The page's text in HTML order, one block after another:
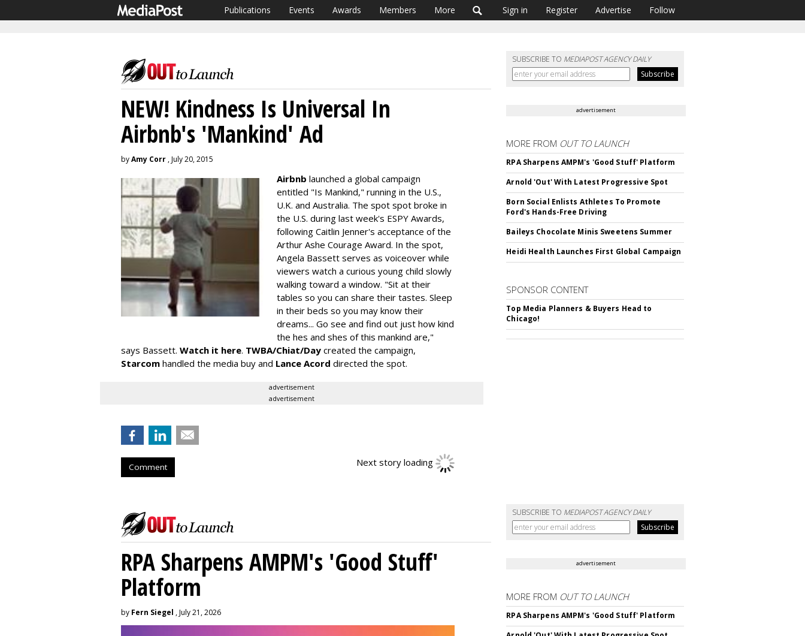
Publications Events Awards Members More Sign in Register Advertise Follow
SUBSCRIBE TO MEDIAPOST AGENCY DAILY
NEW! Kindness Is Universal In
Airbnb's 'Mankind' Ad
byAmy Corr , July 20, 2015
Airbnb launched a global campaign
entitled "Is Mankind," running in the U.S.,
U.K. and Australia. The spot spot broke in
the U.S. during last week's ESPY Awards,
following Caitlin Jenner's acceptance of the
Arthur Ashe Courage Award. In the spot,
Angela Bassett serves as voiceover while
viewers watch a curious young child slowly
walking toward a window. "Sit at their
tables so you can share their tastes. Sleep
in their beds so you may know their
dreams... Go see and find out just how kind
the hes and shes of this mankind are,"
says Bassett. Watch it here. TWBA/Chiat/Day created the campaign,
Starcom handled the media buy and Lance Acord directed the spot.
advertisement
advertisement
Comment Next story loading
advertisement
MORE FROM OUT TO LAUNCH
RPA Sharpens AMPM's 'Good Stuff' Platform
Arnold 'Out' With Latest Progressive Spot
Born Social Enlists Athletes To Promote
Ford's Hands-Free Driving
Baileys Chocolate Minis Sweetens Summer
Heidi Health Launches First Global Campaign
SPONSOR CONTENT
Top Media Planners & Buyers Head to
Chicago!
SUBSCRIBE TO MEDIAPOST AGENCY DAILY
RPA Sharpens AMPM's 'Good Stuff'
Platform
by Fern Siegel , July 21, 2026
advertisement
MORE FROM OUT TO LAUNCH
RPA Sharpens AMPM's 'Good Stuff' Platform